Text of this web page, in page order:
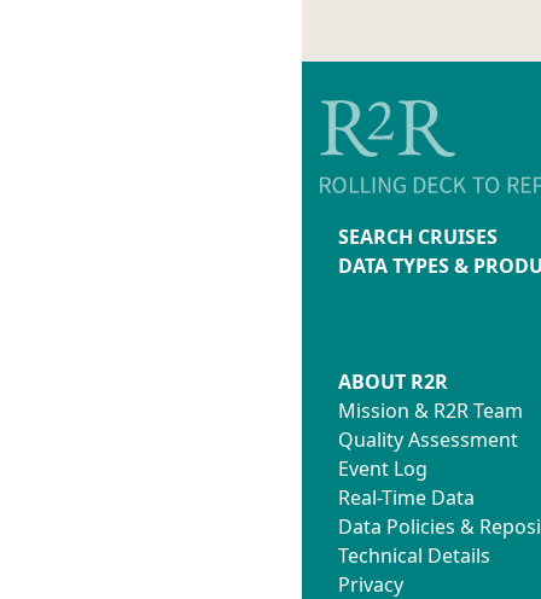
SEARCH CRUISES
DATA TYPES &
ABOUT R2R
Mission & R2R Team
Quality Assessment
Event Log
Real-Time Data
Data Policies &
Technical Details
Privacy